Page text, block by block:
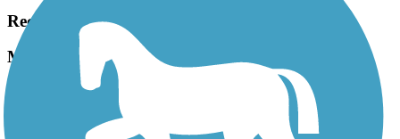
Recent Trail Reviews
Macomb Orchard Trail
Thank you!
mwskibike